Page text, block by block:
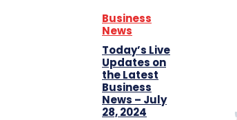
Business
News
Today’s Live
Updates on
the Latest
Business
News – July
28, 2024